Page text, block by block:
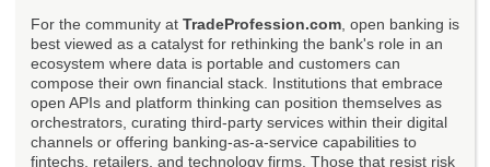
For the community at TradeProfession.com , open banking is
best viewed as a catalyst for rethinking the bank's role in an
ecosystem where data is portable and customers can
compose their own financial stack. Institutions that embrace
open APIs and platform thinking can position themselves as
orchestrators, curating third-party services within their digital
channels or offering banking-as-a-service capabilities to
fintechs, retailers, and technology firms. Those that resist risk